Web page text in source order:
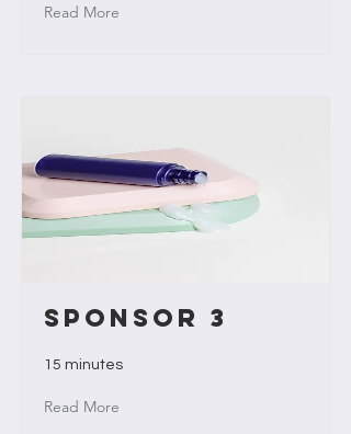
Read More
Sponsor 3
15 minutes
Read More